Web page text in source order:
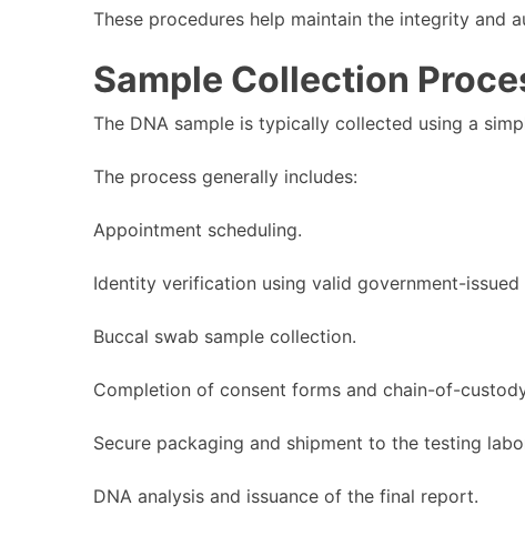
These procedures help maintain the integrity and
Sample Collection
The DNA sample is typically collected using a
The process generally includes:
Appointment scheduling.
Identity verification using valid government-
Buccal swab sample collection.
Completion of consent forms and chain-of-
Secure packaging and shipment to the testing
DNA analysis and issuance of the final report.